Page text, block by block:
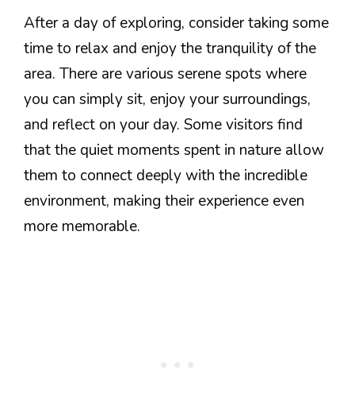
After a day of exploring, consider taking some
time to relax and enjoy the tranquility of the
area. There are various serene spots where
you can simply sit, enjoy your surroundings,
and reflect on your day. Some visitors find
that the quiet moments spent in nature allow
them to connect deeply with the incredible
environment, making their experience even
more memorable.